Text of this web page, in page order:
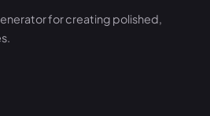
for creating polished,